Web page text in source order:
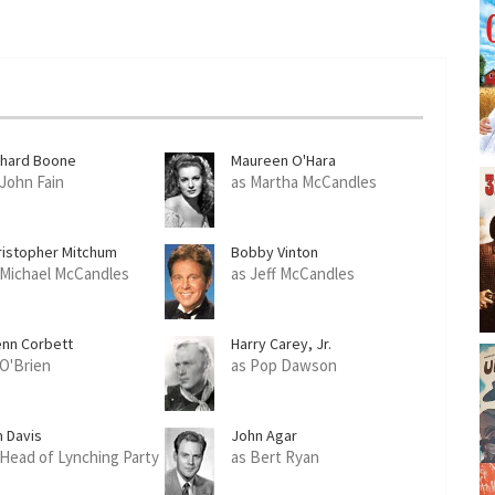
Boone
Fain
Maureen O'Hara
as Martha McCandles
Mitchum
McCandles
Bobby Vinton
as Jeff McCandles
Corbett Harry Carey, Jr.
as Pop Dawson
Davis
of Lynching Party
John Agar
as Bert Ryan